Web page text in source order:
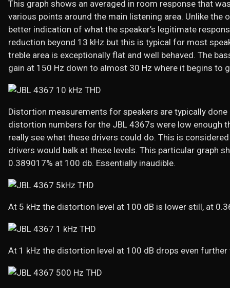
This graph shows an averaged in room response that
various points around the main listening area. Unlike the
better indication of what the speaker’s legitimate
reduction beyond 13 kHz but this is typical for most
treble area is exceptionally flat and well behaved. The
gain at 150 Hz down to almost 30 Hz where it begins to
Distortion measurements for speakers are typically
distortion numbers for the JBL 4367s were low enough
really see what these drivers could do. This is
drivers would balk at these levels. This particular graph
0.389017% at 100 db. Essentially inaudible.
At 5 kHz the distortion level at 100 dB is lower still, at
At 1 kHz the distortion level at 100 dB drops even